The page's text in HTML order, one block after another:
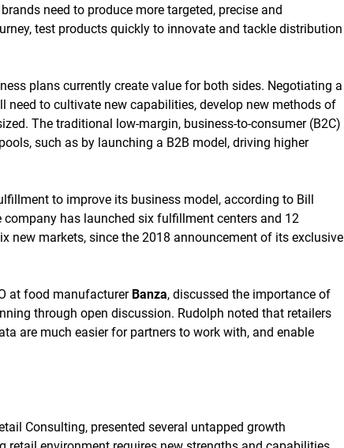
need to produce more targeted, precise and
test products quickly to innovate and tackle distribution
plans currently create value for both sides. Negotiating a
to cultivate new capabilities, develop new methods of
The traditional low-margin, business-to-consumer (B2C)
such as by launching a B2B model, driving higher
to improve its business model, according to Bill
company has launched six fulfillment centers and 12
new markets, since the 2018 announcement of its exclusive
at food manufacturer Banza, discussed the importance of
through open discussion. Rudolph noted that retailers
are much easier for partners to work with, and enable
Consulting, presented several untapped growth